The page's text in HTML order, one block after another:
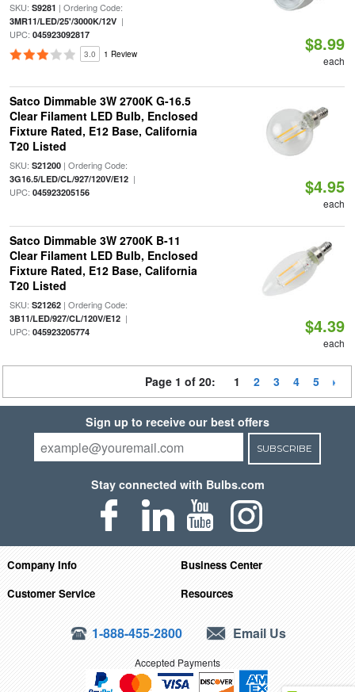
SKU: S9281 | Ordering Code:
3MR11/LED/25'/3000K/12V|
UPC: 045923092817
3.0 1 Review $8.99
each
Satco Dimmable 3W 2700K G-16.5
Clear Filament LED Bulb, Enclosed
Fixture Rated, E12 Base, California
T20 Listed
SKU: S21200| Ordering Code:
3G16.5/LED/CL/927/120V/E12|
UPC: 045923205156 $4.95
each
Satco Dimmable 3W 2700K B-11
Clear Filament LED Bulb, Enclosed
Fixture Rated, E12 Base, California
T20 Listed
SKU: S21262| Ordering Code:
3B11/LED/927/CL/120V/E12|
UPC: 045923205774 $4.39
each
Page 1 of 20: 1 2 3 4 5
Sign up to receive our best offers
SUBSCRIBE
Stay connected with Bulbs.com
Company Info
Business Center
Customer Service
Resources
1-888-455-2800 Email Us
Accepted Payments